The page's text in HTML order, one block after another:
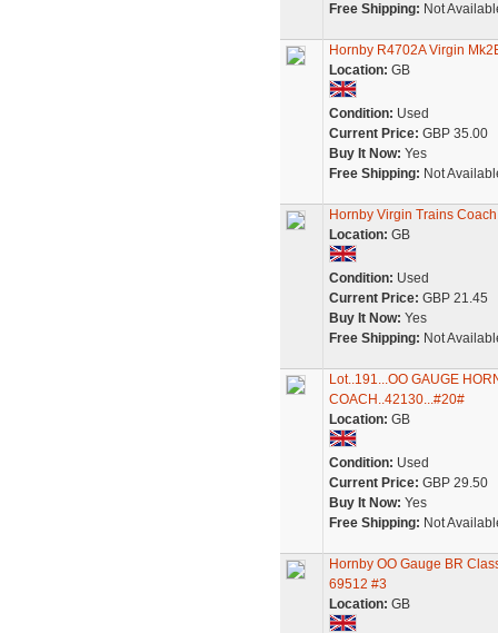
Free Shipping: Not
Hornby R4702A Virgin
Location: GB
Condition: Used
Current Price: GBP 35.00
Buy It Now: Yes
Free Shipping: Not
Hornby Virgin Trains
Location: GB
Condition: Used
Current Price: GBP 21.45
Buy It Now: Yes
Free Shipping: Not
Lot..191...OO GAUGE
COACH..42130...#20#
Location: GB
Condition: Used
Current Price: GBP 29.50
Buy It Now: Yes
Free Shipping: Not
Hornby OO Gauge BR
69512 #3
Location: GB